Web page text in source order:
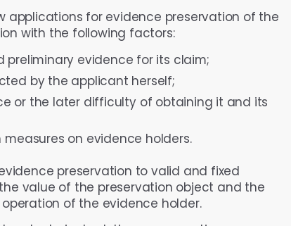
applications for evidence preservation of the
with the following factors:
evidence for its claim;
by the applicant herself;
or the later difficulty of obtaining it and its
on evidence holders.
preservation to valid and fixed
value of the preservation object and the
of the evidence holder.